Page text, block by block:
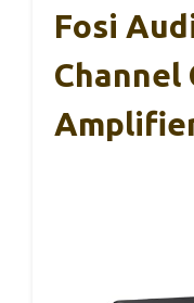
Fosi
Channel